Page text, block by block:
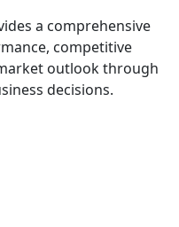
a comprehensive
competitive
outlook through
decisions.